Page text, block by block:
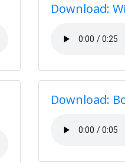
Download:
Download: